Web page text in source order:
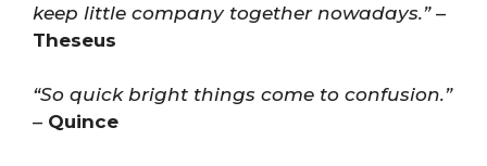
keep little company together nowadays.”–
Theseus
“So quick bright things come to confusion.”
– Quince